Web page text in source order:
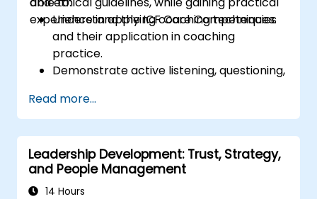
experience in applying coaching techniques.
Understand the ICF Core Competencies
and their application in coaching
practice.
Demonstrate active listening, questioning,
Facilitate meaningful and transformative
coaching conversations.
Adhere to the ICF Code of Ethics in
professional coaching engagements.
Develop a personalized coaching style
aligned with ICF principles.
Read more...
Leadership Development: Trust, Strategy,
and People Management
14 Hours